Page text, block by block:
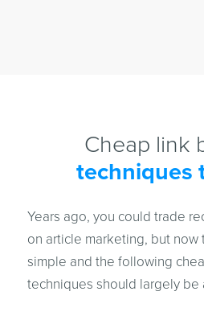
Cheap link
techniques
Years ago, you could trade
on article marketing, but
simple and the following
techniques should largely be